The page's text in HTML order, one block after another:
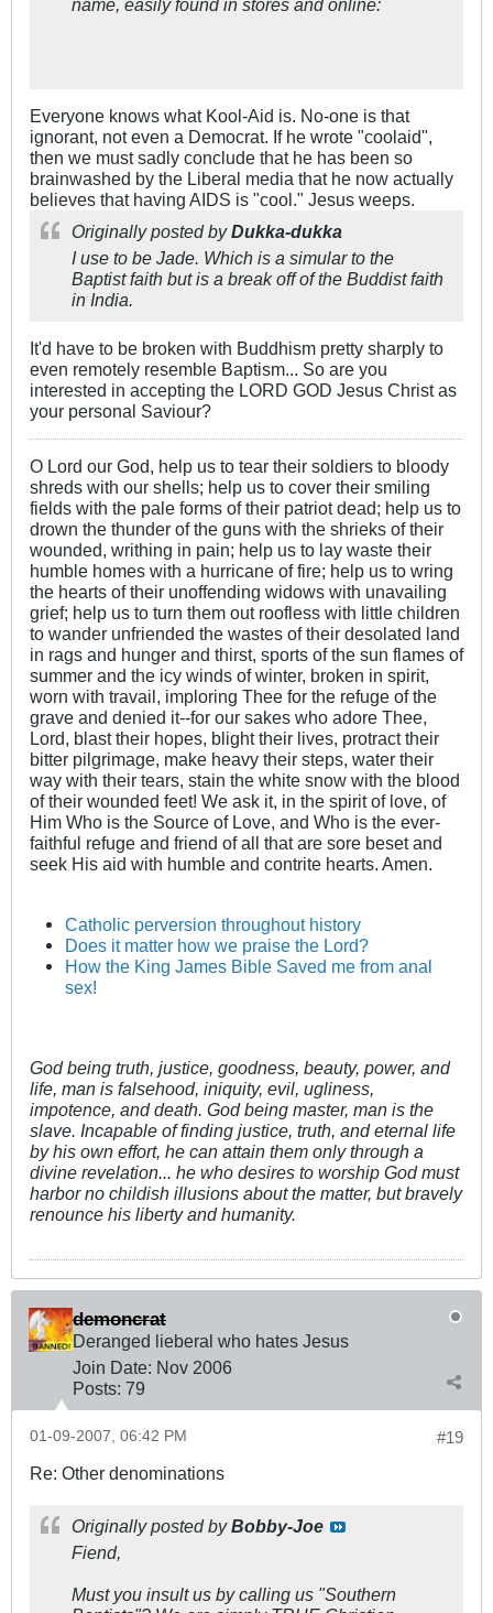
name, easily found in stores and online:
Everyone knows what Kool-Aid is. No-one is that
ignorant, not even a Democrat. If he wrote "coolaid",
then we must sadly conclude that he has been so
brainwashed by the Liberal media that he now actually
believes that having AIDS is "cool." Jesus weeps.
Originally posted byDukka-dukka
I use to be Jade. Which is a simular to the
Baptist faith but is a break off of the Buddist faith
in India.
It'd have to be broken with Buddhism pretty sharply to
even remotely resemble Baptism... So are you
interested in accepting the LORD GOD Jesus Christ as
your personal Saviour?
O Lord our God, help us to tear their soldiers to bloody
shreds with our shells; help us to cover their smiling
fields with the pale forms of their patriot dead; help us to
drown the thunder of the guns with the shrieks of their
wounded, writhing in pain; help us to lay waste their
humble homes with a hurricane of fire; help us to wring
the hearts of their unoffending widows with unavailing
grief; help us to turn them out roofless with little children
to wander unfriended the wastes of their desolated land
in rags and hunger and thirst, sports of the sun flames of
summer and the icy winds of winter, broken in spirit,
worn with travail, imploring Thee for the refuge of the
grave and denied it--for our sakes who adore Thee,
Lord, blast their hopes, blight their lives, protract their
bitter pilgrimage, make heavy their steps, water their
way with their tears, stain the white snow with the blood
of their wounded feet! We ask it, in the spirit of love, of
Him Who is the Source of Love, and Who is the ever-
faithful refuge and friend of all that are sore beset and
seek His aid with humble and contrite hearts. Amen.
Catholic perversion throughout history
Does it matter how we praise the Lord?
How the King James Bible Saved me from anal
sex!
God being truth, justice, goodness, beauty, power, and
life, man is falsehood, iniquity, evil, ugliness,
impotence, and death. God being master, man is the
slave. Incapable of finding justice, truth, and eternal life
by his own effort, he can attain them only through a
divine revelation... he who desires to worship God must
harbor no childish illusions about the matter, but bravely
renounce his liberty and humanity.
demoncrat
Deranged lieberal who hates Jesus
Join Date: Nov 2006
Posts: 79
#19
01-09-2007, 06:42 PM
Re: Other denominations
Originally posted byBobby-Joe
Fiend,
Must you insult us by calling us "Southern